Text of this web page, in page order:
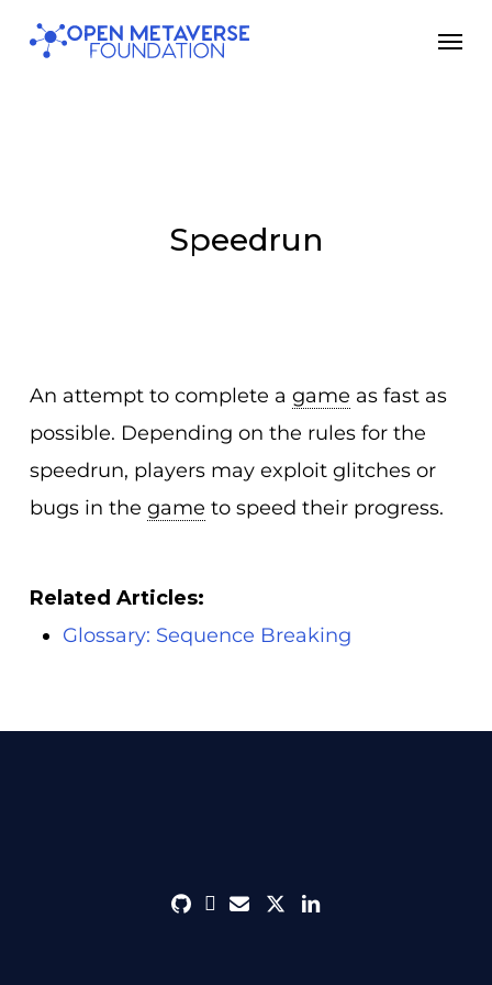
Skip
Speedrun
An attempt to complete a game as fast as
possible. Depending on the rules for the
speedrun, players may exploit glitches or
bugs in the game to speed their progress.
Related Articles:
Glossary: Sequence Breaking
githubdiscord
envelope
twitterlinkedin